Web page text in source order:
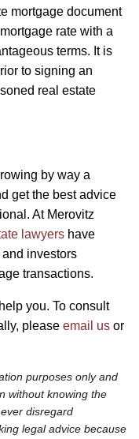
mortgage document
rate with a
terms. It is
to signing an
real estate
by way a
get the best advice
At Merovitz
lawyers have
investors
transactions.
you. To consult
please email us or
purposes only and
without knowing the
disregard
legal advice because